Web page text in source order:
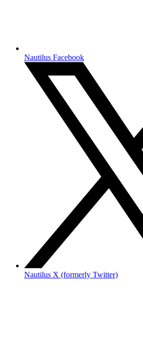
Nautilus Facebook
Nautilus X (formerly Twitter)